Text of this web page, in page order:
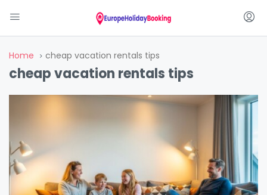
Home cheap vacation rentals tips
cheap vacation rentals tips